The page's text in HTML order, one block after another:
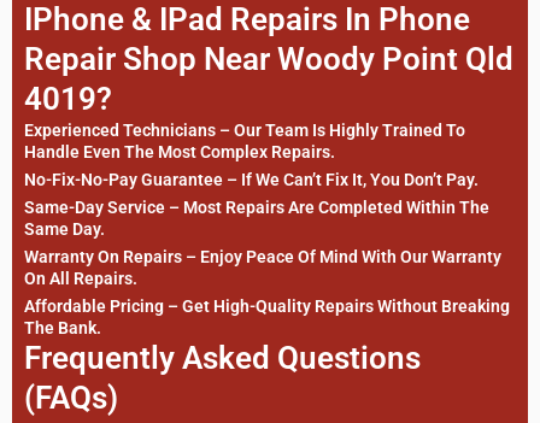
IPhone & IPad Repairs In Phone
Repair Shop Near Woody Point Qld
4019?
Experienced Technicians – Our Team Is Highly Trained To
Handle Even The Most Complex Repairs.
No-Fix-No-Pay Guarantee – If We Can’t Fix It, You Don’t Pay.
Same-Day Service – Most Repairs Are Completed Within The
Same Day.
Warranty On Repairs – Enjoy Peace Of Mind With Our Warranty
On All Repairs.
Affordable Pricing – Get High-Quality Repairs Without Breaking
The Bank.
Frequently Asked Questions
(FAQs)